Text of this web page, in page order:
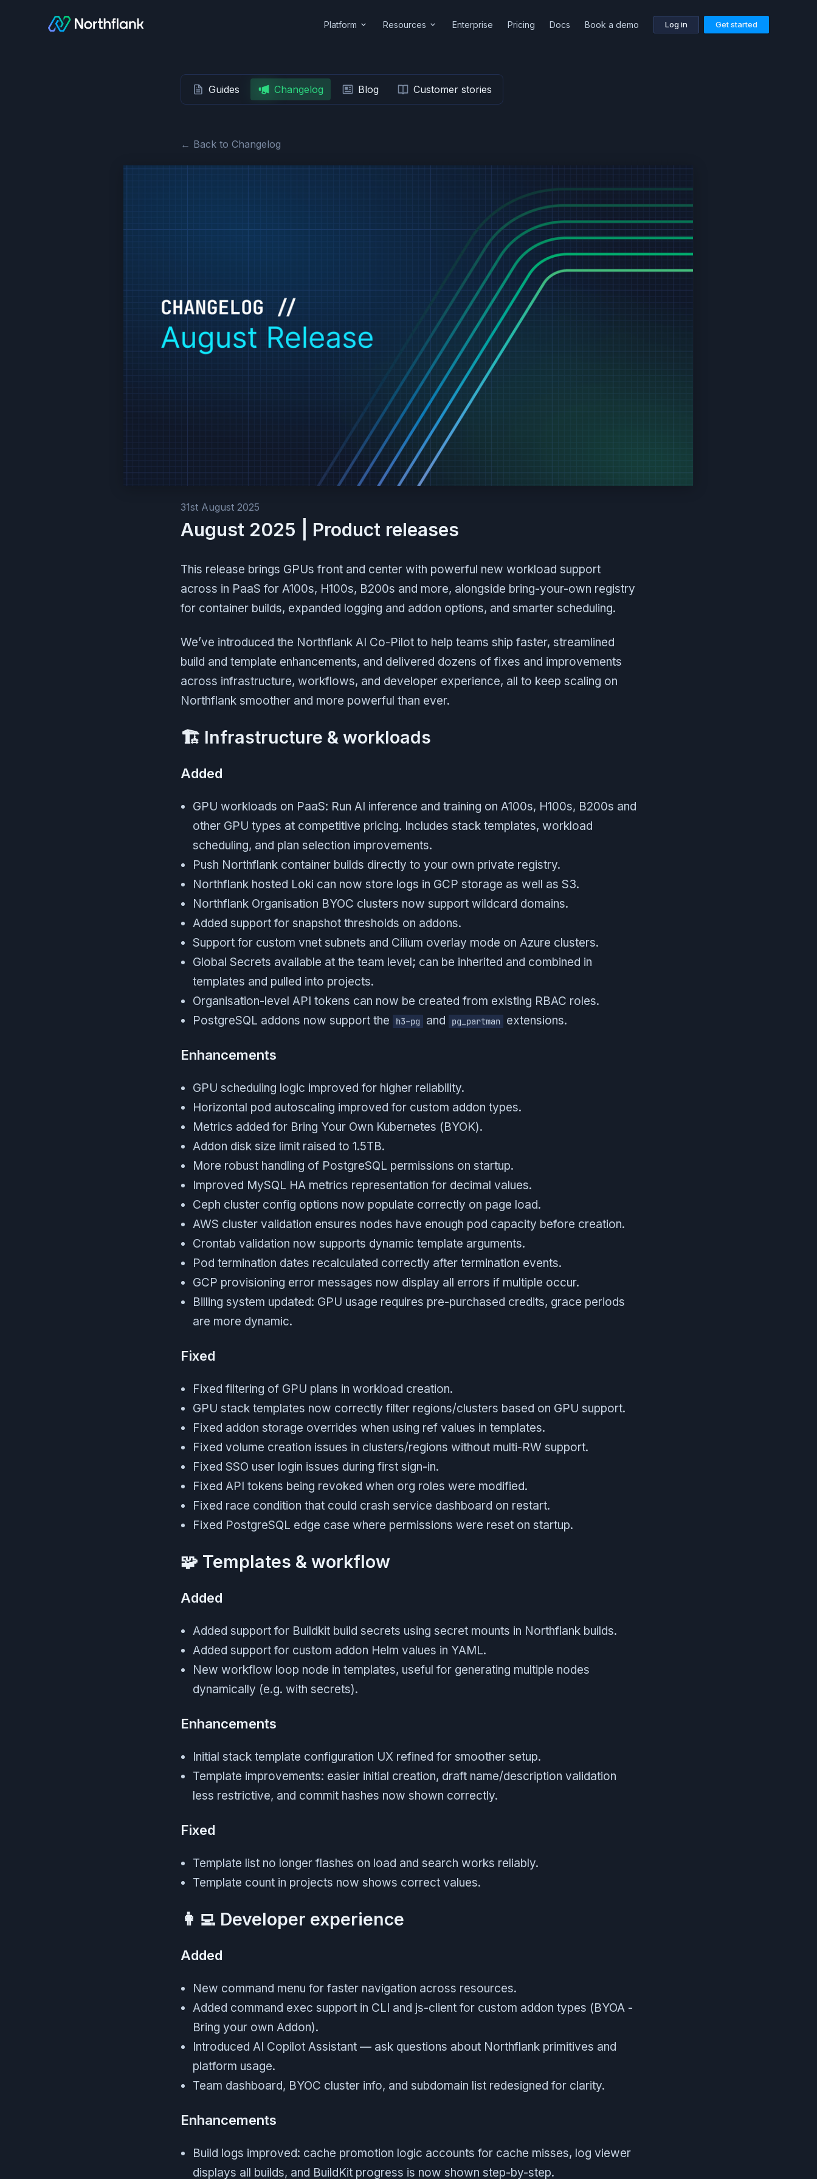
Platform Resources Enterprise Pricing Docs Book a demo Log in Get started
Guides Changelog Blog Customer stories
← Back to Changelog
31st August 2025
August 2025 | Product releases
This release brings GPUs front and center with powerful new workload support
across in PaaS for A100s, H100s, B200s and more, alongside bring-your-own registry
for container builds, expanded logging and addon options, and smarter scheduling.
We’ve introduced the Northflank AI Co-Pilot to help teams ship faster, streamlined
build and template enhancements, and delivered dozens of fixes and improvements
across infrastructure, workflows, and developer experience, all to keep scaling on
Northflank smoother and more powerful than ever.
🏗 Infrastructure & workloads
Added
GPU workloads on PaaS: Run AI inference and training on A100s, H100s, B200s and
other GPU types at competitive pricing. Includes stack templates, workload
scheduling, and plan selection improvements.
Push Northflank container builds directly to your own private registry.
Northflank hosted Loki can now store logs in GCP storage as well as S3.
Northflank Organisation BYOC clusters now support wildcard domains.
Added support for snapshot thresholds on addons.
Support for custom vnet subnets and Cilium overlay mode on Azure clusters.
Global Secrets available at the team level; can be inherited and combined in
templates and pulled into projects.
Organisation-level API tokens can now be created from existing RBAC roles.
PostgreSQL addons now support the
h3-pg and pg_partman extensions.
Enhancements
GPU scheduling logic improved for higher reliability.
Horizontal pod autoscaling improved for custom addon types.
Metrics added for Bring Your Own Kubernetes (BYOK).
Addon disk size limit raised to 1.5TB.
More robust handling of PostgreSQL permissions on startup.
Improved MySQL HA metrics representation for decimal values.
Ceph cluster config options now populate correctly on page load.
AWS cluster validation ensures nodes have enough pod capacity before creation.
Crontab validation now supports dynamic template arguments.
Pod termination dates recalculated correctly after termination events.
GCP provisioning error messages now display all errors if multiple occur.
Billing system updated: GPU usage requires pre-purchased credits, grace periods
are more dynamic.
Fixed
Fixed filtering of GPU plans in workload creation.
GPU stack templates now correctly filter regions/clusters based on GPU support.
Fixed addon storage overrides when using ref values in templates.
Fixed volume creation issues in clusters/regions without multi-RW support.
Fixed SSO user login issues during first sign-in.
Fixed API tokens being revoked when org roles were modified.
Fixed race condition that could crash service dashboard on restart.
Fixed PostgreSQL edge case where permissions were reset on startup.
🧩 Templates & workflow
Added
Added support for Buildkit build secrets using secret mounts in Northflank builds.
Added support for custom addon Helm values in YAML.
New workflow loop node in templates, useful for generating multiple nodes
dynamically (e.g. with secrets).
Enhancements
Initial stack template configuration UX refined for smoother setup.
Template improvements: easier initial creation, draft name/description validation
less restrictive, and commit hashes now shown correctly.
Fixed
Template list no longer flashes on load and search works reliably.
Template count in projects now shows correct values.
👩‍💻 Developer experience
Added
New command menu for faster navigation across resources.
Added command exec support in CLI and js-client for custom addon types (BYOA -
Bring your own Addon).
Introduced AI Copilot Assistant — ask questions about Northflank primitives and
platform usage.
Team dashboard, BYOC cluster info, and subdomain list redesigned for clarity.
Enhancements
Build logs improved: cache promotion logic accounts for cache misses, log viewer
displays all builds, and BuildKit progress is now shown step-by-step.